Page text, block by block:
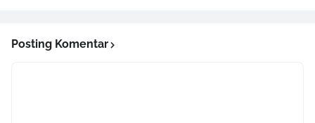
Posting Komentar